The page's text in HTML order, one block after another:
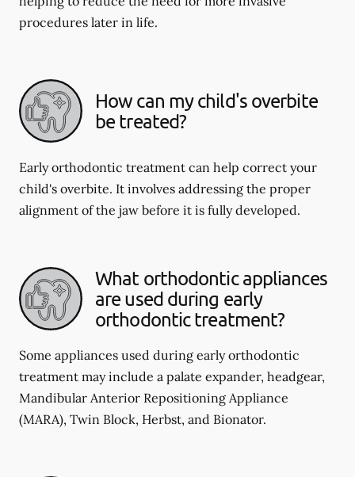
procedures later in life.
How can my child's overbite
be treated?
Early orthodontic treatment can help correct your
child's overbite. It involves addressing the proper
alignment of the jaw before it is fully developed.
What orthodontic appliances
are used during early
orthodontic treatment?
Some appliances used during early orthodontic
treatment may include a palate expander, headgear,
Mandibular Anterior Repositioning Appliance
(MARA), Twin Block, Herbst, and Bionator.